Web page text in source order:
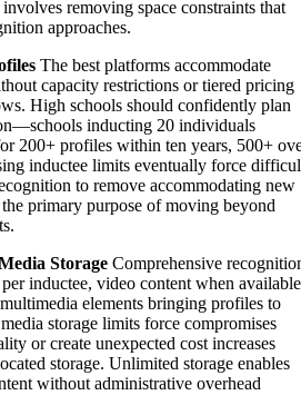
removing space constraints that
approaches.
The best platforms accommodate
capacity restrictions or tiered pricing
High schools should confidently plan
inducting 20 individuals
200+ profiles within ten years, 500+
inductee limits eventually force
to remove accommodating new
primary purpose of moving beyond
Storage Comprehensive
inductee, video content when
elements bringing profiles to
storage limits force compromises
or create unexpected cost increases
storage. Unlimited storage enables
without administrative overhead